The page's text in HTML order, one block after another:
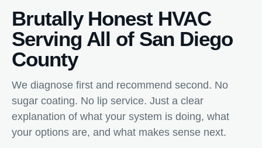
Brutally Honest HVAC
Serving All of San Diego
County
We diagnose first and recommend second. No
sugar coating. No lip service. Just a clear
explanation of what your system is doing, what
your options are, and what makes sense next.